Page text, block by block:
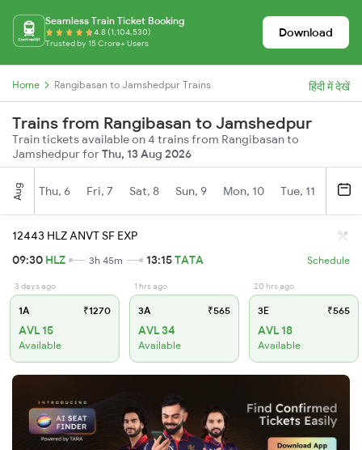
Seamless Train Ticket Booking
4.8 (1,104,530)
Trusted by 15 Crore+ Users
Download
Home Rangibasan to Jamshedpur Trains हिंदी में देखें
Trains from Rangibasan to Jamshedpur
Train tickets available on 4 trains from Rangibasan to
Jamshedpur forThu, 13 Aug 2026
Aug Thu, 6 Fri, 7 Sat, 8 Sun, 9 Mon, 10 Tue, 11
12443 HLZ ANVT SF EXP
09:30 HLZ 3h 45m 13:15TATA Schedule
3 days ago
1A ₹1270
AVL 15
Available
1 hrs ago
3A ₹565
AVL 34
Available
20 hrs ago
3E ₹565
AVL 18
Available